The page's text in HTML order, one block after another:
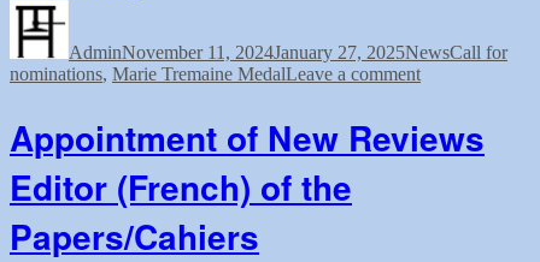
Call
for
AdminNovember 11, 2024January 27, 2025NewsCall for
nominations, Marie Tremaine MedalLeave a commenton
2025:
Call
Appointment of New Reviews
Editor (French) of the
Papers/Cahiers